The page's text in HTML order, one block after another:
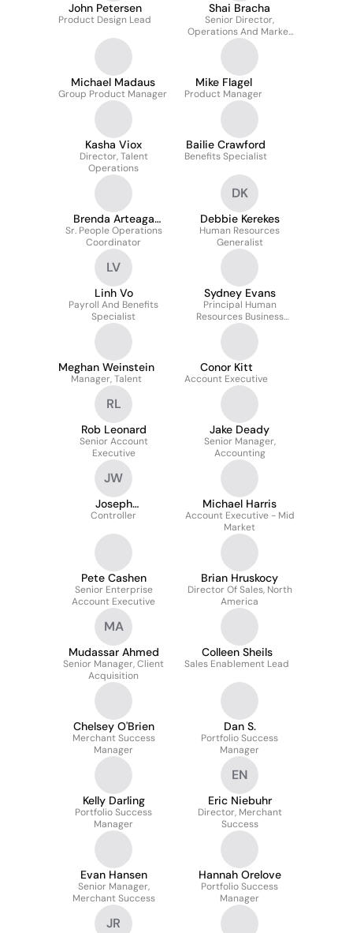
John Petersen
Product Design Lead
Shai Bracha
Senior Director,
Operations And Market
Strategy
Michael Madaus
Group Product Manager
Mike Flagel
Product Manager
Kasha Viox
Director, Talent
Operations
Bailie Crawford
Benefits Specialist
Brenda Arteaga
Torres
Sr. People Operations
Coordinator
DK
Debbie Kerekes
Human Resources
Generalist
LV
Linh Vo
Payroll And Benefits
Specialist
Sydney Evans
Principal Human
Resources Business
Partner
Meghan Weinstein
Manager, Talent
Conor Kitt
Account Executive
RL
Rob Leonard
Senior Account
Executive
Jake Deady
Senior Manager,
Accounting
JW
Joseph
Wattenbarger
Controller
Michael Harris
Account Executive - Mid
Market
Pete Cashen
Senior Enterprise
Account Executive
Brian Hruskocy
Director Of Sales, North
America
MA
Mudassar Ahmed
Senior Manager, Client
Acquisition
Colleen Sheils
Sales Enablement Lead
Chelsey O'Brien
Merchant Success
Manager
Dan S.
Portfolio Success
Manager
Kelly Darling
Portfolio Success
Manager
EN
Eric Niebuhr
Director, Merchant
Success
Evan Hansen
Senior Manager,
Merchant Success
Hannah Orelove
Portfolio Success
Manager
JR